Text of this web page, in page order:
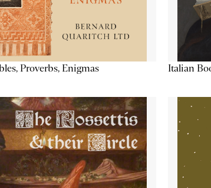
Proverbs, Enigmas Italian